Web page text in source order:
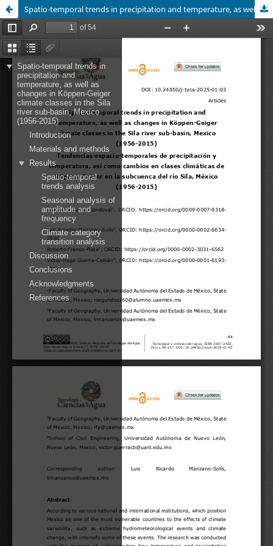
Spatio-temporal trends in precipitation and temperature, as well as changes in Köppen-Geiger climate classes in the Sila river sub-basin, Mexico (1956-2015)